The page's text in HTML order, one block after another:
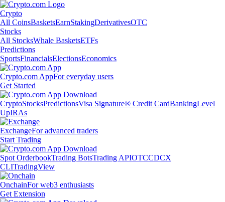
Crypto
All CoinsBasketsEarnStakingDerivativesOTC
Stocks
All StocksWhale BasketsETFs
Predictions
SportsFinancialsElectionsEconomics
Crypto.com AppFor everyday users
Get Started
CryptoStocksPredictionsVisa Signature® Credit CardBankingLevel
UpIRAs
ExchangeFor advanced traders
Start Trading
Spot OrderbookTrading BotsTrading APIOTCCDCX
CLITradingView
OnchainFor web3 enthusiasts
Get Extension